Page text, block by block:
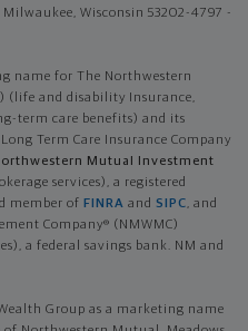
Wisconsin 53202-4797 -
name for The Northwestern
(life and disability Insurance,
term care benefits) and its
Term Care Insurance Company
Mutual Investment
services), a registered
member of FINRA and SIPC, and
Company® (NMWMC)
a federal savings bank. NM and
Group as a marketing name